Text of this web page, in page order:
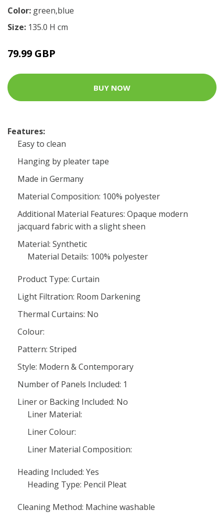
Color: green,blue
Size: 135.0 H cm
79.99 GBP
BUY NOW
Features:
Easy to clean
Hanging by pleater tape
Made in Germany
Material Composition: 100% polyester
Additional Material Features: Opaque modern
jacquard fabric with a slight sheen
Material: Synthetic
Material Details: 100% polyester
Product Type: Curtain
Light Filtration: Room Darkening
Thermal Curtains: No
Colour:
Pattern: Striped
Style: Modern & Contemporary
Number of Panels Included: 1
Liner or Backing Included: No
Liner Material:
Liner Colour:
Liner Material Composition:
Heading Included: Yes
Heading Type: Pencil Pleat
Cleaning Method: Machine washable